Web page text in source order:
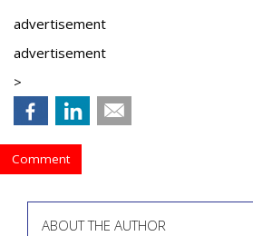
advertisement
advertisement
>
Comment
ABOUT THE AUTHOR